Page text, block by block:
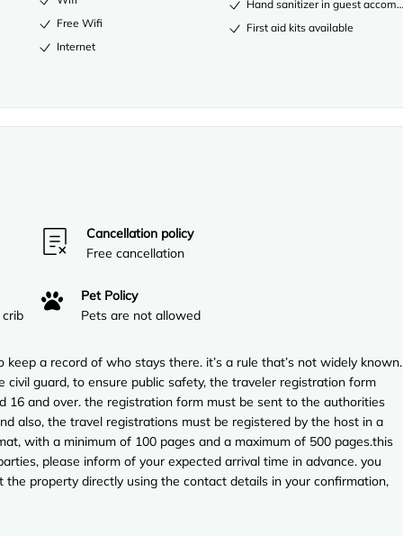
Free Wifi
Internet
Hand sanitizer in guest
First aid kits available
Cancellation policy
Free cancellation
Pet Policy
Pets are not allowed
a record of who stays there. it’s a rule that’s not widely known.
guard, to ensure public safety, the traveler registration form
and over. the registration form must be sent to the authorities
also, the travel registrations must be registered by the host in a
with a minimum of 100 pages and a maximum of 500 pages.this
please inform of your expected arrival time in advance. you
property directly using the contact details in your confirmation,